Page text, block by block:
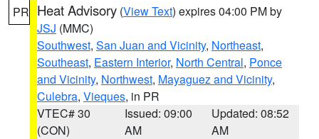
PR Heat Advisory (View Text) expires 04:00 PM by
JSJ (MMC)
Southwest, San Juan and Vicinity, Northeast,
Southeast, Eastern Interior, North Central, Ponce
and Vicinity, Northwest, Mayaguez and Vicinity,
Culebra, Vieques, in PR
VTEC# 30
(CON)
Issued: 09:00
AM
Updated: 08:52
AM